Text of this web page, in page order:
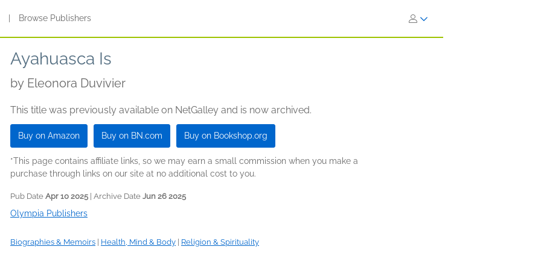
Browse Publishers
Ayahuasca Is
by Eleonora Duvivier
This title was previously available on NetGalley and is now archived.
Buy on Amazon Buy on BN.com Buy on Bookshop.org
*This page contains affiliate links, so we may earn a small commission when you make a
purchase through links on our site at no additional cost to you.
Pub Date Apr 10 2025 | Archive Date Jun 26 2025
Olympia Publishers
Biographies & Memoirs Health, Mind & Body Religion & Spirituality